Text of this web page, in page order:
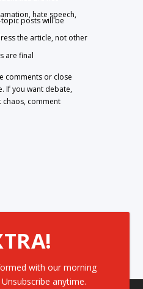
hate speech,
posts will be
the article, not other
are final
comments or close
If you want debate,
chaos, comment
with our morning
anytime.